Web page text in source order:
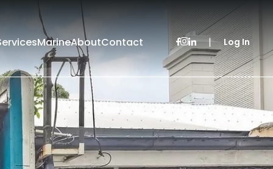
MarineAboutContact | Log In